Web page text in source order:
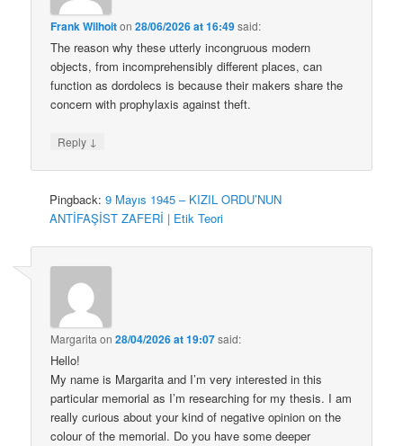
Frank Wilhoiton28/06/2026 at 16:49said:
The reason why these utterly incongruous modern
objects, from incomprehensibly different places, can
function as dordolecs is because their makers share the
concern with prophylaxis against theft.
Reply ↓
Pingback:9 Mayıs 1945 – KIZIL ORDU’NUN
ANTİFAŞİST ZAFERİ | Etik Teori
Margarita on28/04/2026 at 19:07said:
Hello!
My name is Margarita and I’m very interested in this
particular memorial as I’m researching for my thesis. I am
really curious about your kind of negative opinion on the
colour of the memorial. Do you have some deeper